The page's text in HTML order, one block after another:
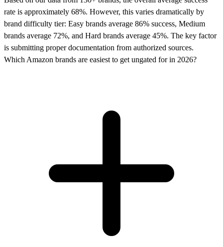
rate is approximately 68%. However, this varies dramatically by
brand difficulty tier: Easy brands average 86% success, Medium
brands average 72%, and Hard brands average 45%. The key factor
is submitting proper documentation from authorized sources.
Which Amazon brands are easiest to get ungated for in 2026?